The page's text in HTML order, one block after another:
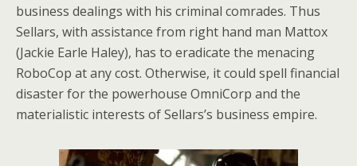
business dealings with his criminal comrades. Thus
Sellars, with assistance from right hand man Mattox
(Jackie Earle Haley), has to eradicate the menacing
RoboCop at any cost. Otherwise, it could spell financial
disaster for the powerhouse OmniCorp and the
materialistic interests of Sellars’s business empire.